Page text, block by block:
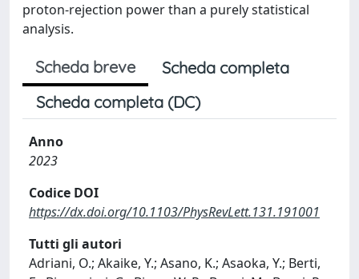
proton-rejection power than a purely statistical
analysis.
Scheda breve
Scheda completa
Scheda completa (DC)
Anno
2023
Codice DOI
https://dx.doi.org/10.1103/PhysRevLett.131.191001
Tutti gli autori
Adriani, O.; Akaike, Y.; Asano, K.; Asaoka, Y.; Berti,